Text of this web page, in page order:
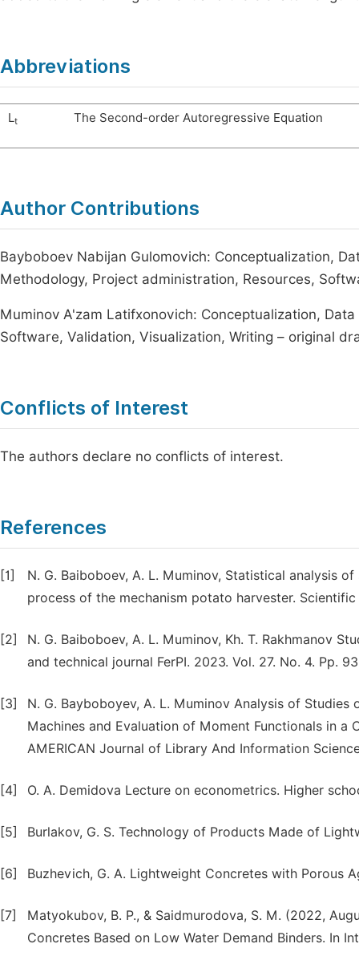
Abbreviations
Lt The Second-order Autoregressive Equation
Author Contributions
Bayboboev Nabijan Gulomovich: Conceptualization,
Methodology, Project administration, Resources,
Muminov A'zam Latifxonovich: Conceptualization,
Software, Validation, Visualization, Writing – original
Conflicts of Interest
The authors declare no conflicts of interest.
References
[1]
N. G. Baiboboev, A. L. Muminov, Statistical analysis
process of the mechanism potato harvester.
[2]
N. G. Baiboboev, A. L. Muminov, Kh. T. Rakhmanov
and technical journal FerPI. 2023. Vol. 27. No. 4. Pp.
[3]
N. G. Bayboboyev, A. L. Muminov Analysis of
Machines and Evaluation of Moment Functionals in a
AMERICAN Journal of Library And Information
[4] O. A. Demidova Lecture on econometrics. Higher
[5] Burlakov, G. S. Technology of Products Made of
[6] Buzhevich, G. A. Lightweight Concretes with Porous
[7]
Matyokubov, B. P., & Saidmurodova, S. M. (2022,
Concretes Based on Low Water Demand Binders. In